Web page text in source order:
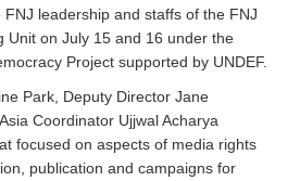
leadership and staffs of the FNJ
Unit on July 15 and 16 under the
Project supported by UNDEF.
Park, Deputy Director Jane
Coordinator Ujjwal Acharya
focused on aspects of media rights
publication and campaigns for